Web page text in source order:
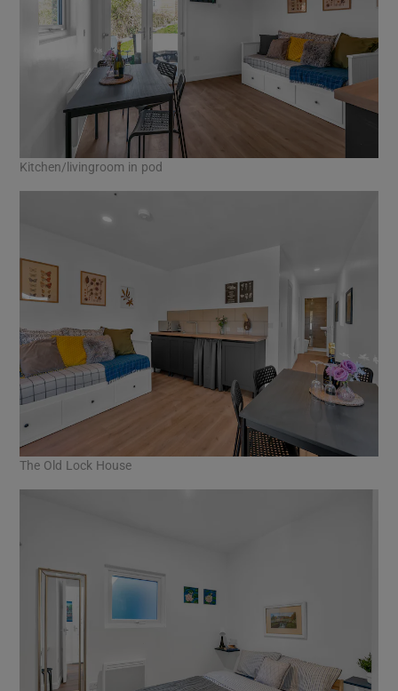
Kitchen/livingroom in pod
The Old Lock House